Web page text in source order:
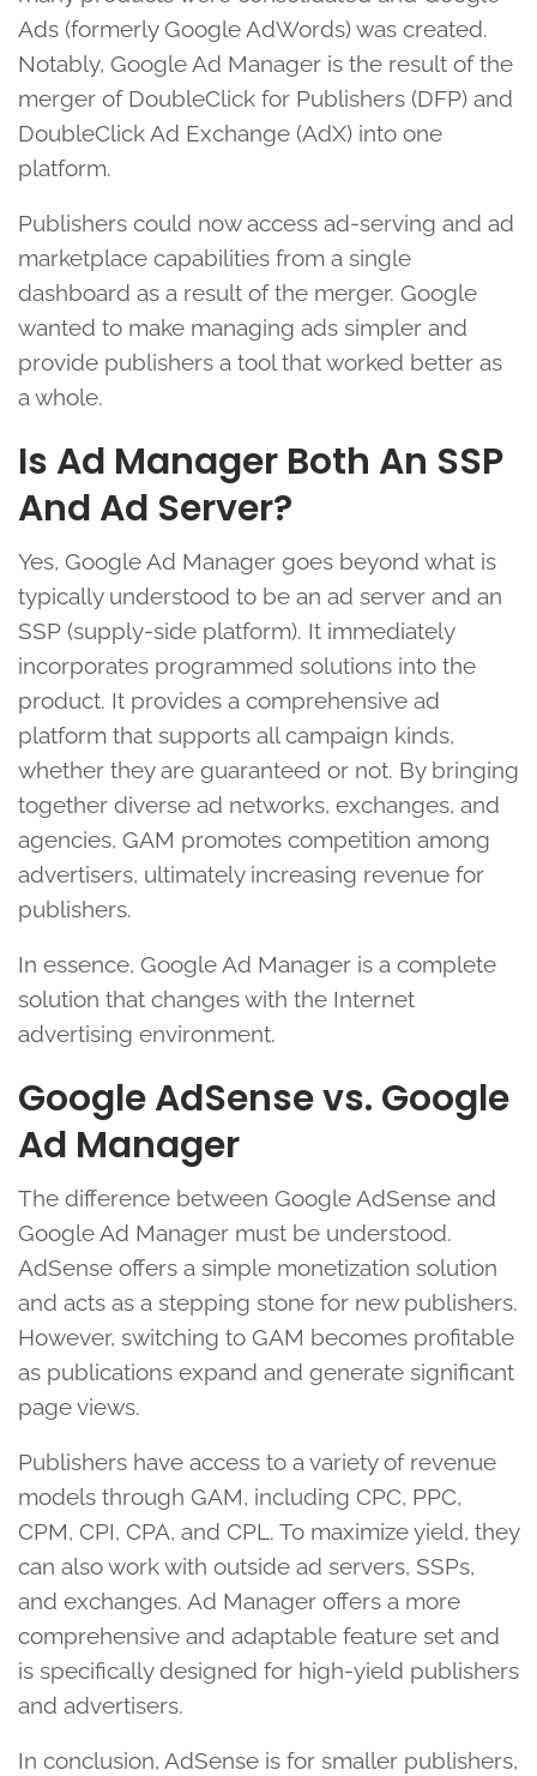
Ads (formerly Google AdWords) was created.
Notably, Google Ad Manager is the result of the
merger of DoubleClick for Publishers (DFP) and
DoubleClick Ad Exchange (AdX) into one
platform.
Publishers could now access ad-serving and ad
marketplace capabilities from a single
dashboard as a result of the merger. Google
wanted to make managing ads simpler and
provide publishers a tool that worked better as
a whole.
Is Ad Manager Both An SSP
And Ad Server?
Yes, Google Ad Manager goes beyond what is
typically understood to be an ad server and an
SSP (supply-side platform). It immediately
incorporates programmed solutions into the
product. It provides a comprehensive ad
platform that supports all campaign kinds,
whether they are guaranteed or not. By bringing
together diverse ad networks, exchanges, and
agencies, GAM promotes competition among
advertisers, ultimately increasing revenue for
publishers.
In essence, Google Ad Manager is a complete
solution that changes with the Internet
advertising environment.
Google AdSense vs. Google
Ad Manager
The difference between Google AdSense and
Google Ad Manager must be understood.
AdSense offers a simple monetization solution
and acts as a stepping stone for new publishers.
However, switching to GAM becomes profitable
as publications expand and generate significant
page views.
Publishers have access to a variety of revenue
models through GAM, including CPC, PPC,
CPM, CPI, CPA, and CPL. To maximize yield, they
can also work with outside ad servers, SSPs,
and exchanges. Ad Manager offers a more
comprehensive and adaptable feature set and
is specifically designed for high-yield publishers
and advertisers.
In conclusion, AdSense is for smaller publishers,